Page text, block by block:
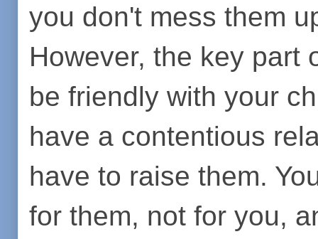
you don't mess them
However, the key part
be friendly with your
have a contentious
have to raise them.
for them, not for you,